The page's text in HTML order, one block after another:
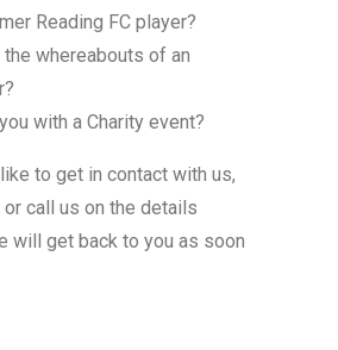
Reading FC player?
the whereabouts of an
with a Charity event?
to get in contact with us,
call us on the details
will get back to you as soon